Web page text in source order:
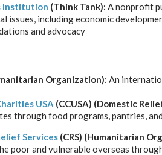
Institution (Think Tank): A nonprofit
issues, including economic
and advocacy
Organization): An
USA (CCUSA) (Domestic
through food programs, pantries,
Services (CRS) (Humanitarian
poor and vulnerable overseas